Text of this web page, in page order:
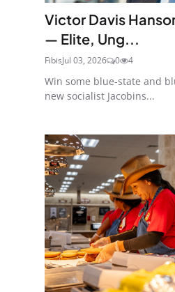
Victor Davis
— Elite, Ung...
FibisJul 03, 2026 0 4
Win some blue-state and
new socialist Jacobins...